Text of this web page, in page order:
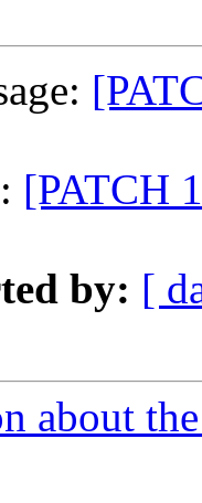
[PATCH
by: [
about